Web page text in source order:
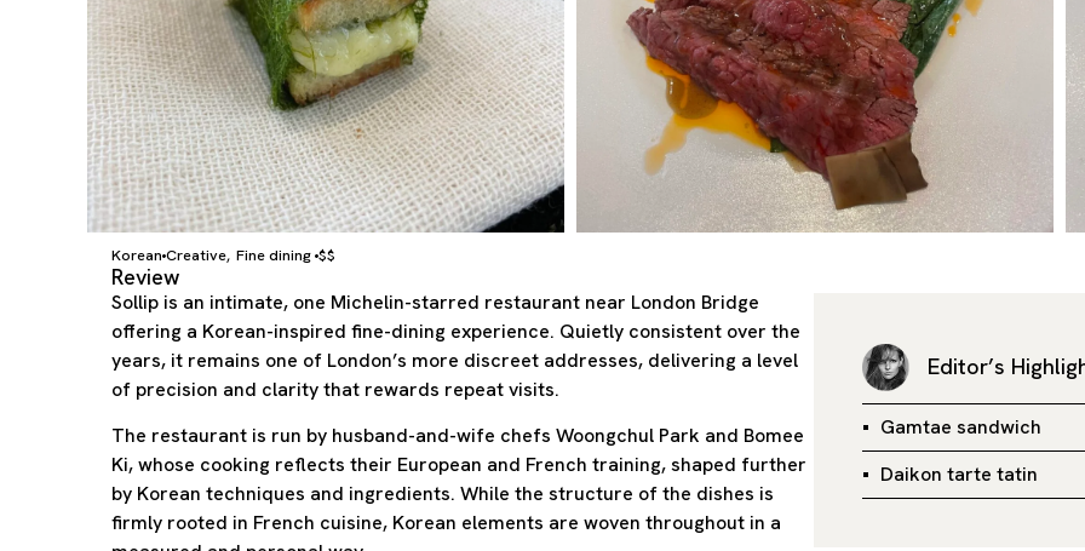
Korean Creative, Fine dining $$
Review
Sollip is an intimate, one Michelin-starred restaurant near London Bridge
offering a Korean-inspired fine-dining experience. Quietly consistent over the
years, it remains one of London’s more discreet addresses, delivering a level
of precision and clarity that rewards repeat visits.
The restaurant is run by husband-and-wife chefs Woongchul Park and Bomee
Ki, whose cooking reflects their European and French training, shaped further
by Korean techniques and ingredients. While the structure of the dishes is
firmly rooted in French cuisine, Korean elements are woven throughout in a
Editor’s
Gamtae sandwich
Daikon tarte tatin